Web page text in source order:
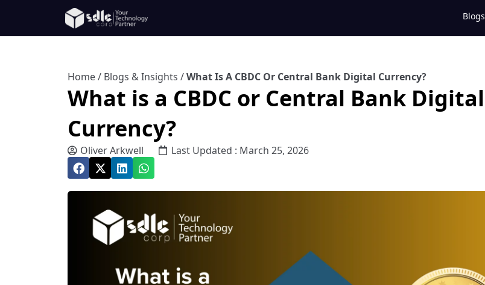
Blogs
Home/ Blogs & Insights /What Is A CBDC Or Central Bank Digital Currency?
What is a CBDC or Central Bank Digital
Currency?
Oliver Arkwell Last Updated : March 25, 2026